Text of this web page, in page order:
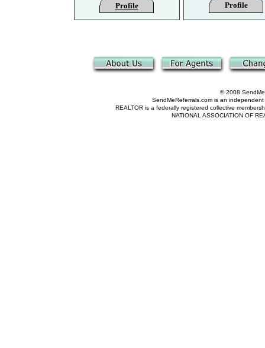
Profile
© 2008
SendMeReferrals.com is an
REALTOR is a federally registered collective
NATIONAL ASSOCIATION OF
Profile